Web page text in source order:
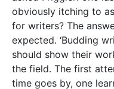
academic acting
History inspiration